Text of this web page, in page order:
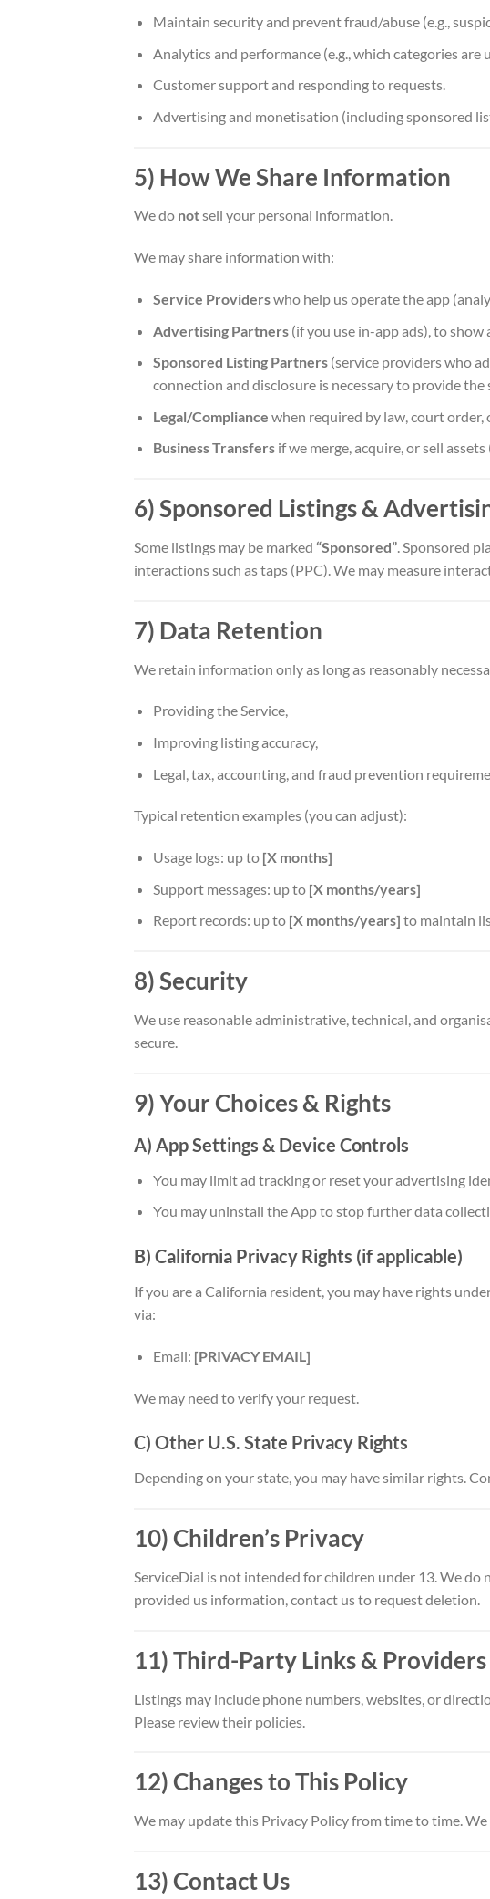
Maintain security and prevent fraud/abuse (e.g.,
Analytics and performance (e.g., which categories are
Customer support and responding to requests.
Advertising and monetisation (including sponsored
5) How We Share Information
We do notsell your personal information.
We may share information with:
Service Providerswho help us operate the app
Advertising Partners(if you use in-app ads), to show
Sponsored Listing Partners(service providers who
connection and disclosure is necessary to provide the
Legal/Compliance when required by law, court order,
Business Transfersif we merge, acquire, or sell
6) Sponsored Listings &
Some listings may be marked “Sponsored”. Sponsored
interactions such as taps (PPC). We may measure
7) Data Retention
We retain information only as long as reasonably
Providing the Service,
Improving listing accuracy,
Legal, tax, accounting, and fraud prevention
Typical retention examples (you can adjust):
Usage logs: up to [X months]
Support messages: up to [X months/years]
Report records: up to [X months/years] to maintain
8) Security
We use reasonable administrative, technical, and
secure.
9) Your Choices & Rights
A) App Settings & Device Controls
You may limit ad tracking or reset your advertising
You may uninstall the App to stop further data
B) California Privacy Rights (if applicable)
If you are a California resident, you may have rights
via:
Email: [PRIVACY EMAIL]
We may need to verify your request.
C) Other U.S. State Privacy Rights
Depending on your state, you may have similar rights.
10) Children’s Privacy
ServiceDial is not intended for children under 13. We
provided us information, contact us to request deletion.
11) Third-Party Links & Providers
Listings may include phone numbers, websites, or
Please review their policies.
12) Changes to This Policy
We may update this Privacy Policy from time to time.
13) Contact Us